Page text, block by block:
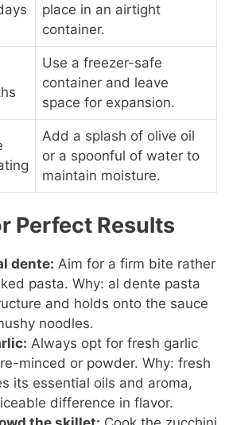
place in an airtight
container.
Use a freezer-safe
container and leave
space for expansion.
Add a splash of olive oil
or a spoonful of water to
maintain moisture.
Perfect Results
dente: Aim for a firm bite rather
pasta. Why: al dente pasta
and holds onto the sauce
noodles.
Always opt for fresh garlic
minced or powder. Why: fresh
its essential oils and aroma,
difference in flavor.